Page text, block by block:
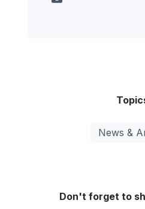
News &
Don't forget to